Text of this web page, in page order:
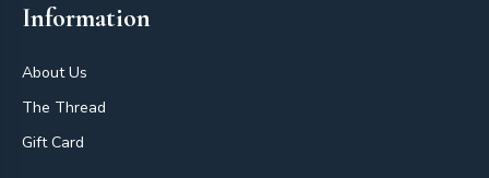
Information
About Us
The Thread
Gift Card